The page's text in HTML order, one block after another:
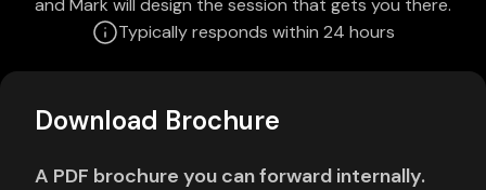
and Mark will design the session that gets you there.
Typically responds within 24 hours
Download Brochure
A PDF brochure you can forward internally.